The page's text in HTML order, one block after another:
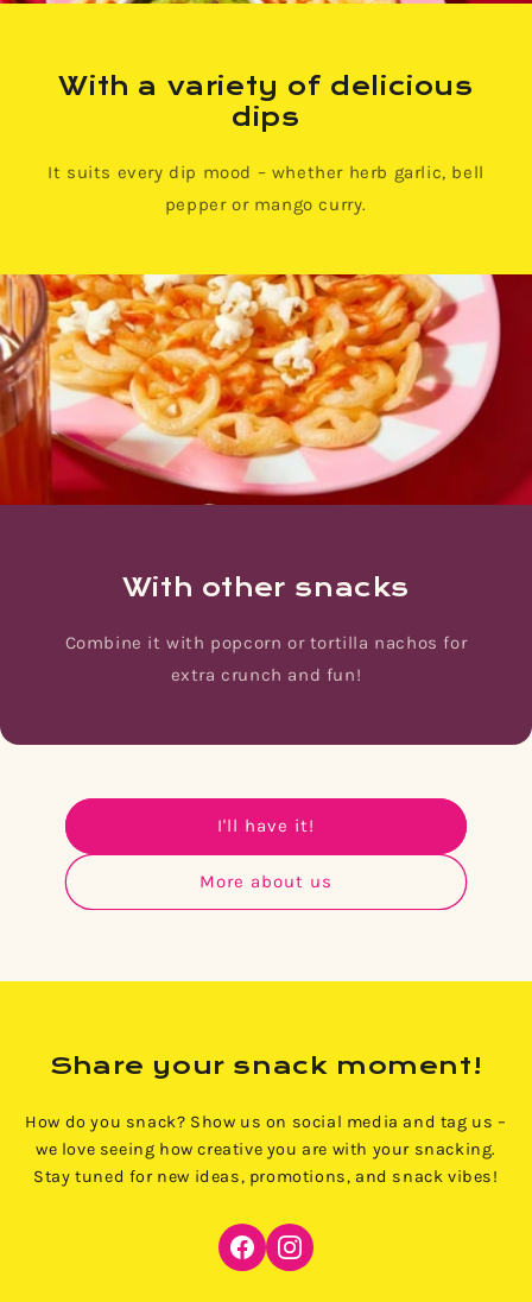
With a variety of delicious
dips
It suits every dip mood – whether herb garlic, bell
pepper or mango curry.
With other snacks
Combine it with popcorn or tortilla nachos for
extra crunch and fun!
I'll have it!
More about us
Share your snack moment!
How do you snack? Show us on social media and tag us –
we love seeing how creative you are with your snacking.
Stay tuned for new ideas, promotions, and snack vibes!